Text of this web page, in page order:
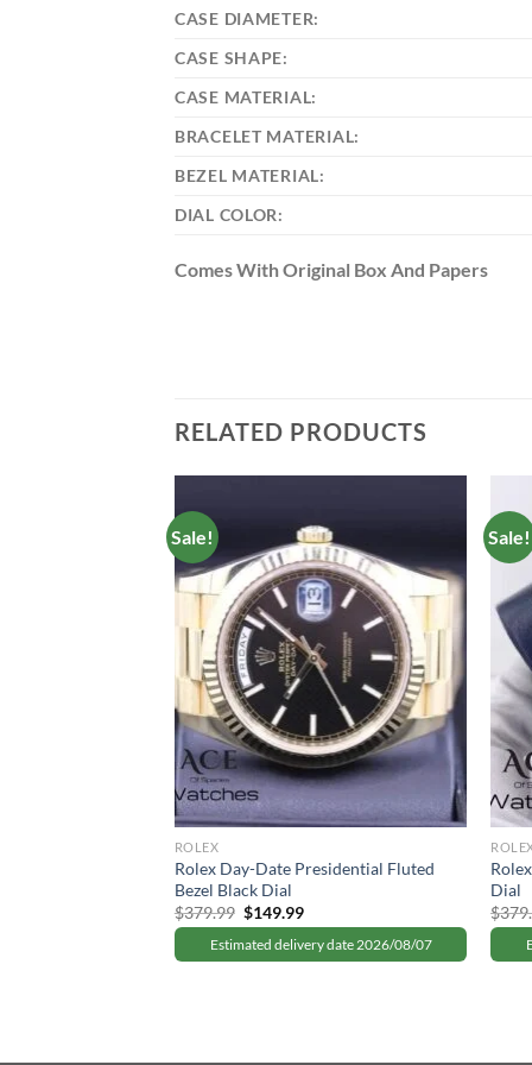
CASE DIAMETER:
CASE SHAPE:
CASE MATERIAL:
BRACELET MATERIAL:
BEZEL MATERIAL:
DIAL COLOR:
Comes With Original Box And Papers
RELATED PRODUCTS
Sale!
ROLEX
Rolex Day-Date Presidential Fluted
Bezel Black Dial
$379.99 Original
price
was:
$379.99.
$149.99Current
price
is:
$149.99.
Estimated delivery date 2026/08/07
Sale!
Dial
$